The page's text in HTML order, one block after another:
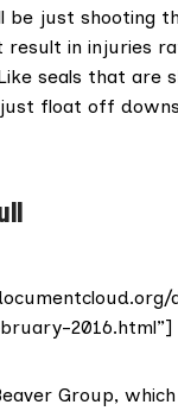
be just shooting
result in injuries
seals that are
float off
2016.html”]
Group,